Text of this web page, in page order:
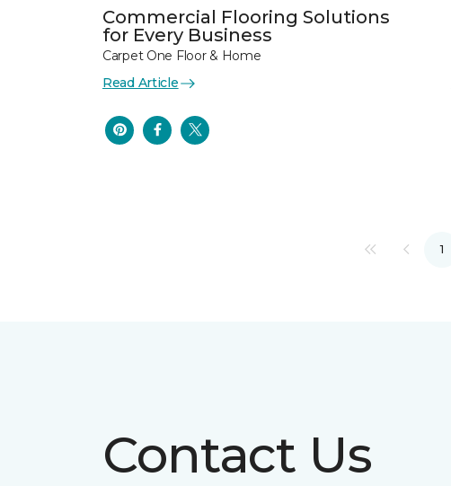
Commercial Flooring Solutions
for Every Business
Carpet One Floor & Home
Read Article
1
Contact Us